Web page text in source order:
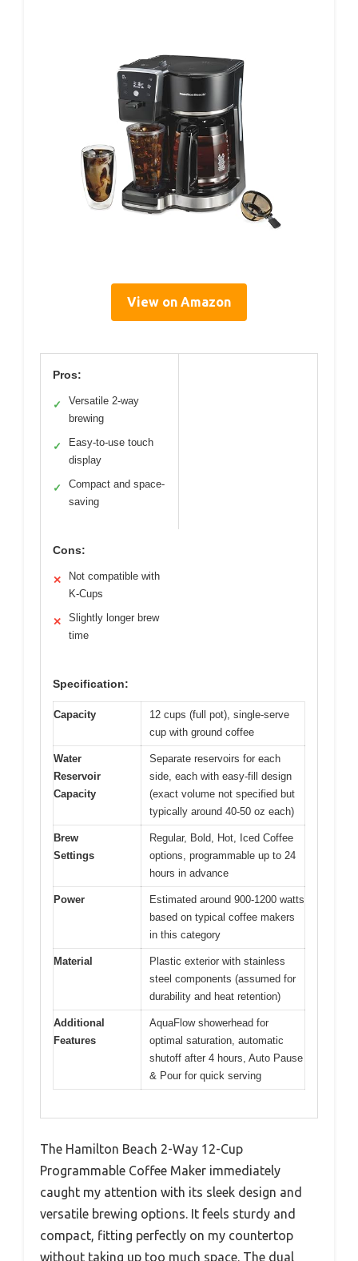
View on Amazon
Pros:
✓
Versatile 2-way
brewing
✓
Easy-to-use touch
display
✓
Compact and space-
saving
Cons:
✕
Not compatible with
K-Cups
✕
Slightly longer brew
time
Specification:
Capacity
12 cups (full pot), single-serve
cup with ground coffee
Water
Reservoir
Capacity
Separate reservoirs for each
side, each with easy-fill design
(exact volume not specified but
typically around 40-50 oz each)
Brew
Settings
Regular, Bold, Hot, Iced Coffee
options, programmable up to 24
hours in advance
Power
Estimated around 900-1200 watts
based on typical coffee makers
in this category
Material
Plastic exterior with stainless
steel components (assumed for
durability and heat retention)
Additional
Features
AquaFlow showerhead for
optimal saturation, automatic
shutoff after 4 hours, Auto Pause
& Pour for quick serving
The Hamilton Beach 2-Way 12-Cup
Programmable Coffee Maker immediately
caught my attention with its sleek design and
versatile brewing options. It feels sturdy and
compact, fitting perfectly on my countertop
without taking up too much space. The dual